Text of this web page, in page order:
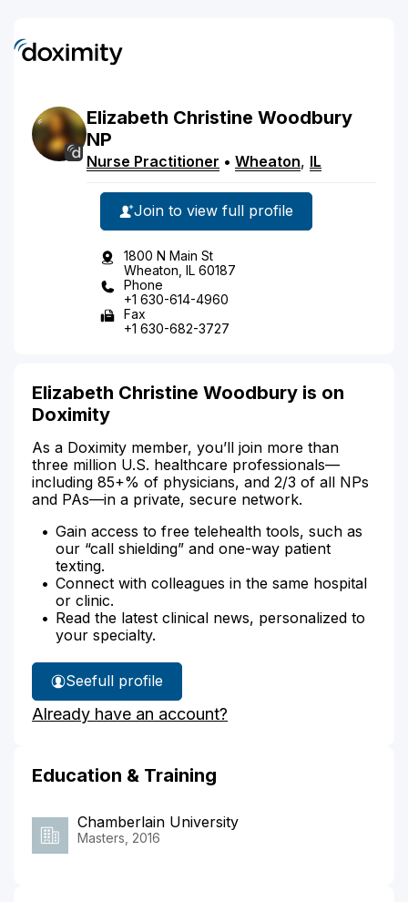
Elizabeth Christine Woodbury
NP
Nurse Practitioner • Wheaton, IL
Join to view full profile
1800 N Main St
Wheaton, IL 60187
Phone
+1 630-614-4960
Fax
+1 630-682-3727
Elizabeth Christine Woodbury is on
Doximity
As a Doximity member, you’ll join more than
three million U.S. healthcare professionals—
including 85+% of physicians, and 2/3 of all NPs
and PAs—in a private, secure network.
Gain access to free telehealth tools, such as
our “call shielding” and one-way patient
texting.
Connect with colleagues in the same hospital
or clinic.
Read the latest clinical news, personalized to
your specialty.
See
Elizabeth
Woodbury's
full profile
Already have an account?
Education & Training
Chamberlain University
Masters, 2016